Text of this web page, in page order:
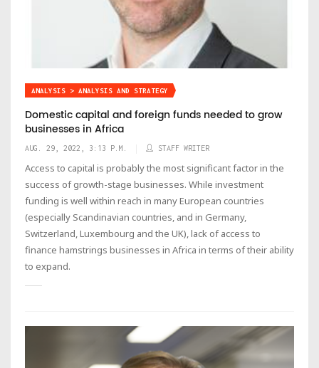
ANALYSIS > ANALYSIS AND STRATEGY
Domestic capital and foreign funds needed to grow
businesses in Africa
AUG. 29, 2022, 3:13 P.M. STAFF WRITER
Access to capital is probably the most significant factor in the
success of growth-stage businesses. While investment
funding is well within reach in many European countries
(especially Scandinavian countries, and in Germany,
Switzerland, Luxembourg and the UK), lack of access to
finance hamstrings businesses in Africa in terms of their ability
to expand.